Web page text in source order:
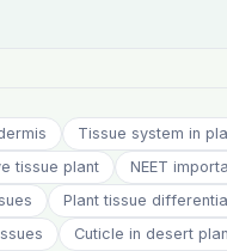
Tissue system in
tissue plant
NEET
Plant tissue
Cuticle in desert